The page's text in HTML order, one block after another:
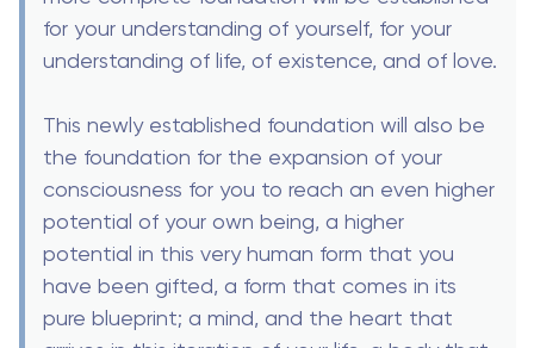
for your understanding of yourself, for your
understanding of life, of existence, and of love.
This newly established foundation will also be
the foundation for the expansion of your
consciousness for you to reach an even higher
potential of your own being, a higher
potential in this very human form that you
have been gifted, a form that comes in its
pure blueprint; a mind, and the heart that